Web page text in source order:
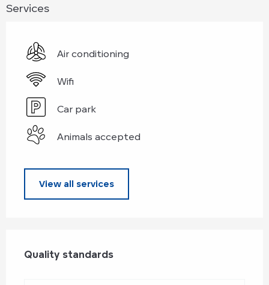
Services
Air conditioning
Wifi
Car park
Animals accepted
View all services
Quality standards
Quality standards